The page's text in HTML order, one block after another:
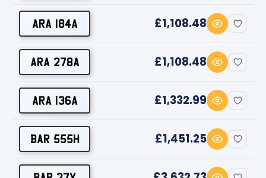
ARA 184A £1,108.48
ARA 278A £1,108.48
ARA 136A £1,332.99
BAR 555H £1,451.25